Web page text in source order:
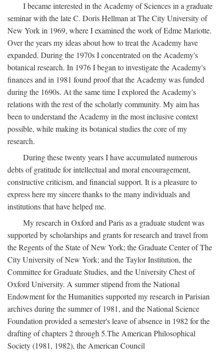
I became interested in the Academy of Sciences in a graduate
seminar with the late C. Doris Hellman at The City University of
New York in 1969, where I examined the work of Edme Mariotte.
Over the years my ideas about how to treat the Academy have
expanded. During the 1970s I concentrated on the Academy's
botanical research. In 1976 I began to investigate the Academy's
finances and in 1981 found proof that the Academy was funded
during the 1690s. At the same time I explored the Academy's
relations with the rest of the scholarly community. My aim has
been to understand the Academy in the most inclusive context
possible, while making its botanical studies the core of my
research.
During these twenty years I have accumulated numerous
debts of gratitude for intellectual and moral encouragement,
constructive criticism, and financial support. It is a pleasure to
express here my sincere thanks to the many individuals and
institutions that have helped me.
My research in Oxford and Paris as a graduate student was
supported by scholarships and grants for research and travel from
the Regents of the State of New York; the Graduate Center of The
City University of New York; and the Taylor Institution, the
Committee for Graduate Studies, and the University Chest of
Oxford University. A summer stipend from the National
Endowment for the Humanities supported my research in Parisian
archives during the summer of 1981, and the National Science
Foundation provided a semester's leave of absence in 1982 for the
drafting of chapters 2 through 5.The American Philosophical
Society (1981, 1982), the American Council